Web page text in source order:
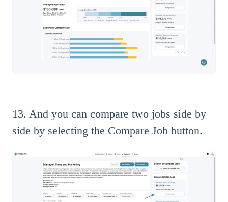
13. And you can compare two jobs side by
side by selecting the Compare Job button.